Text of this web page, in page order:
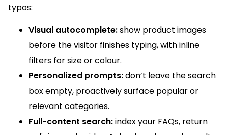
typos:
Visual autocomplete:show product images
before the visitor finishes typing, with inline
filters for size or colour.
Personalized prompts:don’t leave the search
box empty, proactively surface popular or
relevant categories.
Full-content search:index your FAQs, return